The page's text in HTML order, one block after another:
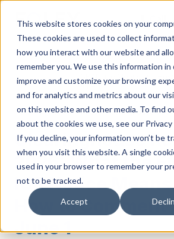
This website stores cookies on your
These cookies are used to collect
how you interact with our website and
remember you. We use this information in
improve and customize your browsing
and for analytics and metrics about our
on this website and other media. To find
about the cookies we use, see our Privacy
If you decline, your information won’t be
when you visit this website. A single
used in your browser to remember your
not to be tracked.
Accept
Home Resources /
Clearinghouse Renewal
ICR Notice Means and
June 1
Clearinghouse fmcsa clearinghouse
Clearinghouse
2026: What the
ICR Notice Means
How to Comment
June 1